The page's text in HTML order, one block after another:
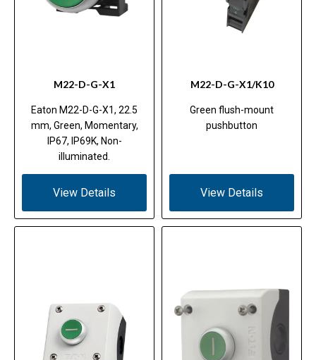
M22-D-G-X1
Eaton M22-D-G-X1, 22.5
mm, Green, Momentary,
IP67, IP69K, Non-
illuminated.
View Details
M22-D-G-X1/K10
Green flush-mount
pushbutton
View Details